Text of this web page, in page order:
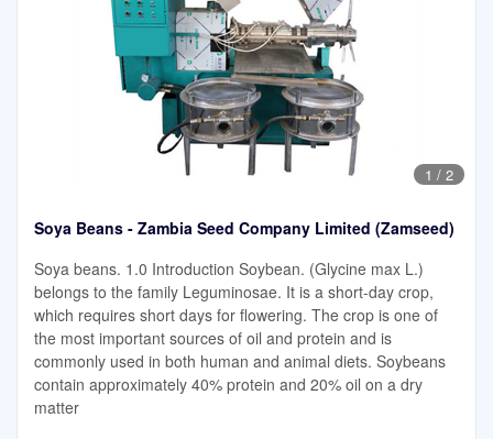
1 / 2
Soya Beans - Zambia Seed Company Limited (Zamseed)
Soya beans. 1.0 Introduction Soybean. (Glycine max L.)
belongs to the family Leguminosae. It is a short-day crop,
which requires short days for ﬂowering. The crop is one of
the most important sources of oil and protein and is
commonly used in both human and animal diets. Soybeans
contain approximately 40% protein and 20% oil on a dry
matter